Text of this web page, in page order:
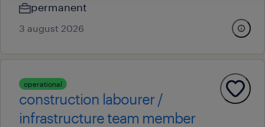
permanent
3 august 2026
operational
construction labourer /
infrastructure team member